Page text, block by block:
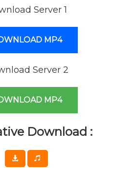
Server 1
MP4
Server 2
MP4
Download :